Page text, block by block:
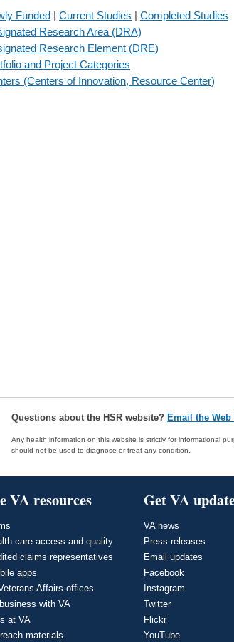
Funded | Current Studies | Completed Studies
Research Area (DRA)
Research Element (DRE)
and Project Categories
(Centers of Innovation, Resource Center)
Questions about the HSR website? Email the Web
Any health information on this website is strictly for informational
should not be used to diagnose or treat any condition.
VA resources
care access and quality
claims representatives
apps
Affairs offices
with VA
at VA
materials
Get VA
VA news
Press releases
Email updates
Facebook
Instagram
Twitter
Flickr
YouTube